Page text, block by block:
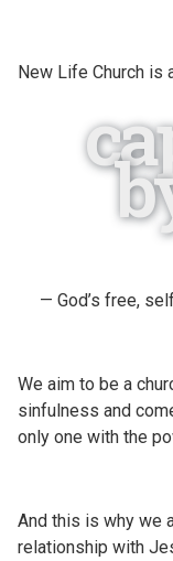
New Life Church is
— God’s free,
We aim to be a
sinfulness and
only one with the
And this is why we
relationship with